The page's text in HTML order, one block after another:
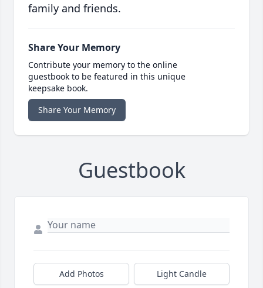
family and friends.
Share Your Memory
Contribute your memory to the online
guestbook to be featured in this unique
keepsake book.
Share Your Memory
Guestbook
Add Photos Light Candle